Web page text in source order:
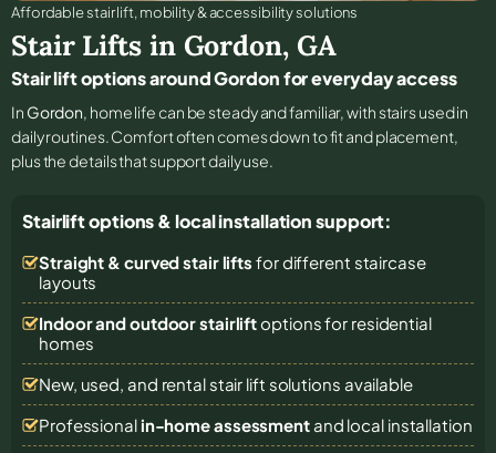
Affordable stair lift, mobility & accessibility solutions
Stair Lifts in Gordon, GA
Stair lift options around Gordon for everyday access
In Gordon, home life can be steady and familiar, with stairs used in
daily routines. Comfort often comes down to fit and placement,
plus the details that support daily use.
Stairlift options & local installation support:
Straight & curved stair lifts for different staircase
layouts
Indoor and outdoor stairliftoptions for residential
homes
New, used, and rental stair lift solutions available
Professional in-home assessmentand local installation